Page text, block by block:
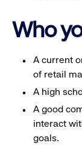
Who
A current
of retail
A high
A good
interact
goals.